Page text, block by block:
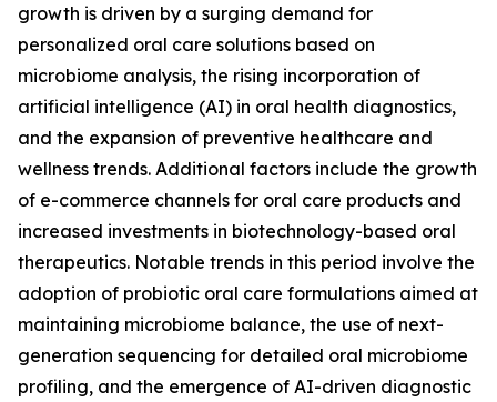
growth is driven by a surging demand for
personalized oral care solutions based on
microbiome analysis, the rising incorporation of
artificial intelligence (AI) in oral health diagnostics,
and the expansion of preventive healthcare and
wellness trends. Additional factors include the growth
of e-commerce channels for oral care products and
increased investments in biotechnology-based oral
therapeutics. Notable trends in this period involve the
adoption of probiotic oral care formulations aimed at
maintaining microbiome balance, the use of next-
generation sequencing for detailed oral microbiome
profiling, and the emergence of AI-driven diagnostic